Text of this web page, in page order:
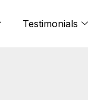
Testimonials